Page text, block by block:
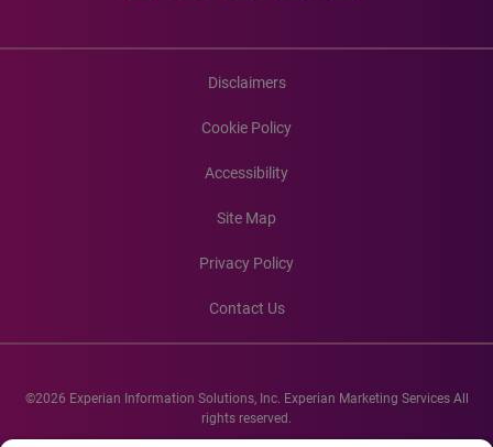
Disclaimers
Cookie Policy
Accessibility
Site Map
Privacy Policy
Contact Us
©2026 Experian Information Solutions, Inc. Experian Marketing Services All
rights reserved.